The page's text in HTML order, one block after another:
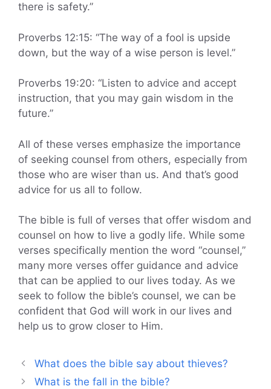
there is safety.”
Proverbs 12:15: “The way of a fool is upside
down, but the way of a wise person is level.”
Proverbs 19:20: “Listen to advice and accept
instruction, that you may gain wisdom in the
future.”
All of these verses emphasize the importance
of seeking counsel from others, especially from
those who are wiser than us. And that’s good
advice for us all to follow.
The bible is full of verses that offer wisdom and
counsel on how to live a godly life. While some
verses specifically mention the word “counsel,”
many more verses offer guidance and advice
that can be applied to our lives today. As we
seek to follow the bible’s counsel, we can be
confident that God will work in our lives and
help us to grow closer to Him.
What does the bible say about thieves?
What is the fall in the bible?